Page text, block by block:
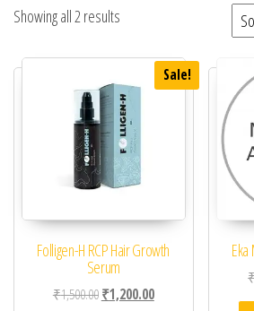
Showing all 2 results
Sale!
Folligen-H RCP Hair Growth
Serum
₹1,500.00Original price was: ₹1,500.00.
₹1,200.00Current price is: